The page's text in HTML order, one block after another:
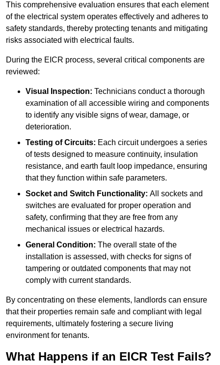
This comprehensive evaluation ensures that each element
of the electrical system operates effectively and adheres to
safety standards, thereby protecting tenants and mitigating
risks associated with electrical faults.
During the EICR process, several critical components are
reviewed:
Visual Inspection: Technicians conduct a thorough
examination of all accessible wiring and components
to identify any visible signs of wear, damage, or
deterioration.
Testing of Circuits: Each circuit undergoes a series
of tests designed to measure continuity, insulation
resistance, and earth fault loop impedance, ensuring
that they function within safe parameters.
Socket and Switch Functionality: All sockets and
switches are evaluated for proper operation and
safety, confirming that they are free from any
mechanical issues or electrical hazards.
General Condition: The overall state of the
installation is assessed, with checks for signs of
tampering or outdated components that may not
comply with current standards.
By concentrating on these elements, landlords can ensure
that their properties remain safe and compliant with legal
requirements, ultimately fostering a secure living
environment for tenants.
What Happens if an EICR Test Fails?